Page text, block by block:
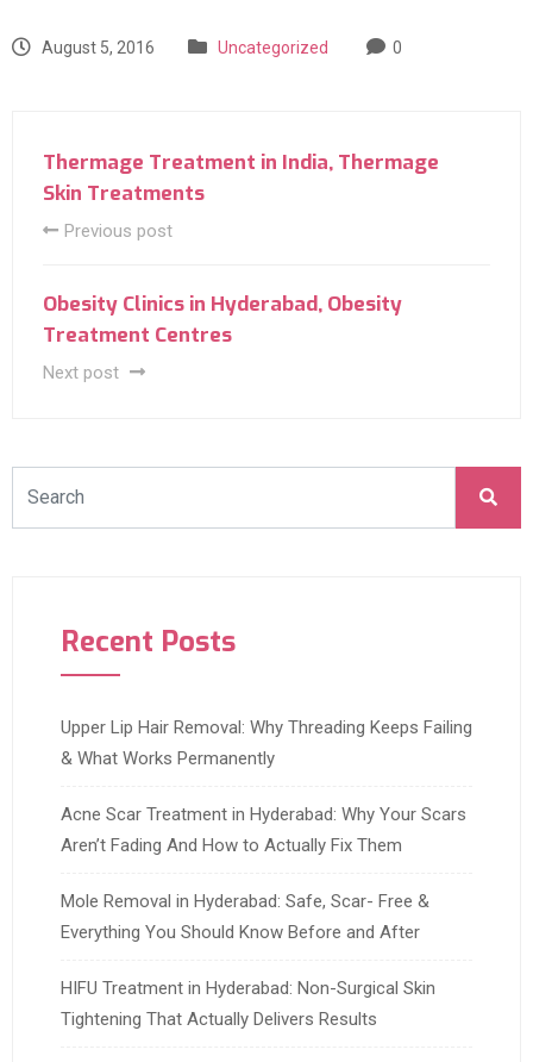
August 5, 2016 Uncategorized 0
Thermage Treatment in India, Thermage
Skin Treatments
Previous post
Obesity Clinics in Hyderabad, Obesity
Treatment Centres
Next post
Recent Posts
Upper Lip Hair Removal: Why Threading Keeps Failing
& What Works Permanently
Acne Scar Treatment in Hyderabad: Why Your Scars
Aren’t Fading And How to Actually Fix Them
Mole Removal in Hyderabad: Safe, Scar- Free &
Everything You Should Know Before and After
HIFU Treatment in Hyderabad: Non-Surgical Skin
Tightening That Actually Delivers Results